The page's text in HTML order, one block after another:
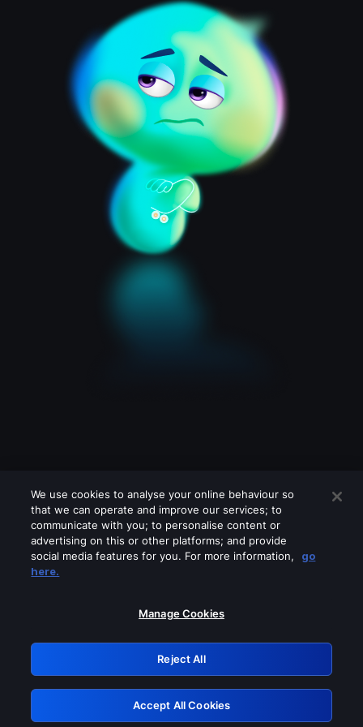
Please turn off any of these services
GRN: 0.36623017.1785977854.4e00e7e
Retry
We use cookies to analyse your online behaviour so
that we can operate and improve our services; to
communicate with you; to personalise content or
advertising on this or other platforms; and provide
social media features for you. For more information,
go
here.
Manage Cookies
Reject All
Accept All Cookies